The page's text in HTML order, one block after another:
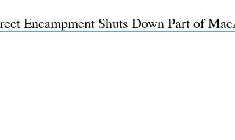
Encampment Shuts Down Part of
Subscribe